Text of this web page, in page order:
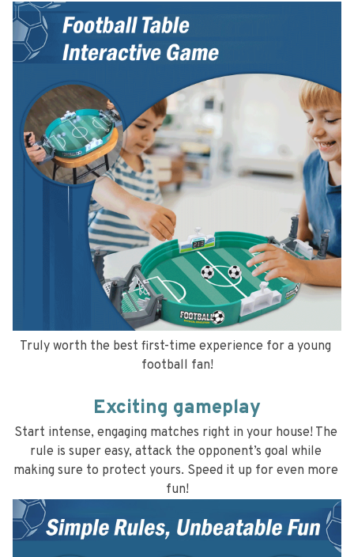
Truly worth the best first-time experience for a young
football fan!
Exciting gameplay
Start intense, engaging matches right in your house! The
rule is super easy, attack the opponent’s goal while
making sure to protect yours. Speed it up for even more
fun!